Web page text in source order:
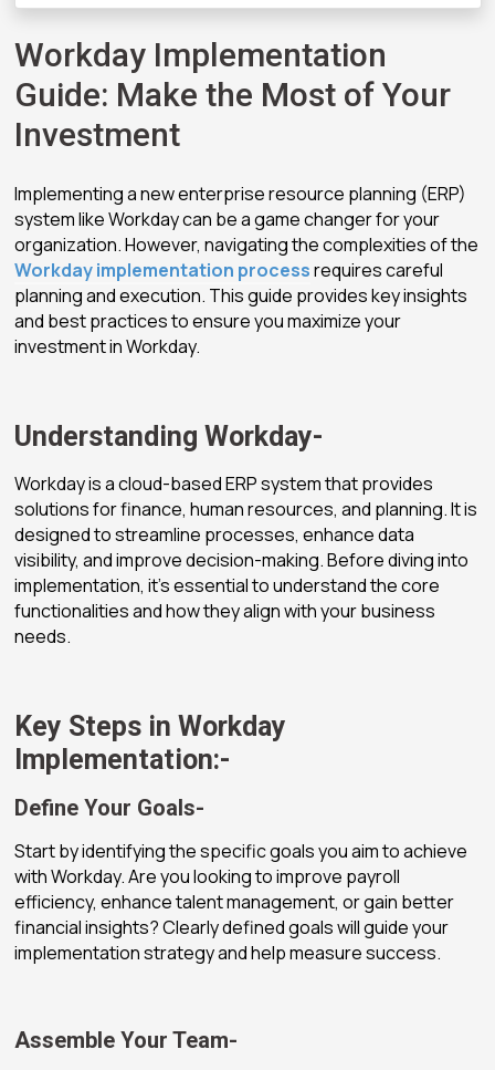
Workday Implementation
Guide: Make the Most of Your
Investment
Implementing a new enterprise resource planning (ERP)
system like Workday can be a game changer for your
organization. However, navigating the complexities of the
Workday implementation processrequires careful
planning and execution. This guide provides key insights
and best practices to ensure you maximize your
investment in Workday.
Understanding Workday-
Workday is a cloud-based ERP system that provides
solutions for finance, human resources, and planning. It is
designed to streamline processes, enhance data
visibility, and improve decision-making. Before diving into
implementation, it’s essential to understand the core
functionalities and how they align with your business
needs.
Key Steps in Workday
Implementation:-
Define Your Goals-
Start by identifying the specific goals you aim to achieve
with Workday. Are you looking to improve payroll
efficiency, enhance talent management, or gain better
financial insights? Clearly defined goals will guide your
implementation strategy and help measure success.
Assemble Your Team-